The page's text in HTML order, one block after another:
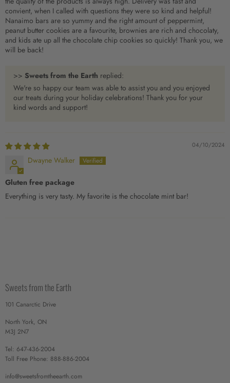
convient, when I called with questions they were so kind and helpful!
Nanaimo bars are so yummy and the right amount of peppermint,
peanut butter cookies are a favourite, brownies are rich and chocolaty,
and kids ate up all the chocolate chip cookies so quickly! Thank you, we
will be back!
>> Sweets from the Earth replied:
We're so happy our team was able to assist you and you enjoyed
our treats during your holiday celebrations! Thank you for your
kind words and support!
04/10/2024
Dwayne Walker
Gluten free package
Everything is very tasty. My favorite is the chocolate mint bar!
Sweets from the Earth
101 Canarctic Drive
North York, ON
M3J 2N7
Tel: 647-436-2004
Toll Free Phone: 888-886-2004
info@sweetsfromtheearth.com